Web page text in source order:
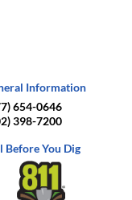
Information
654-0646
398-7200
Before You Dig